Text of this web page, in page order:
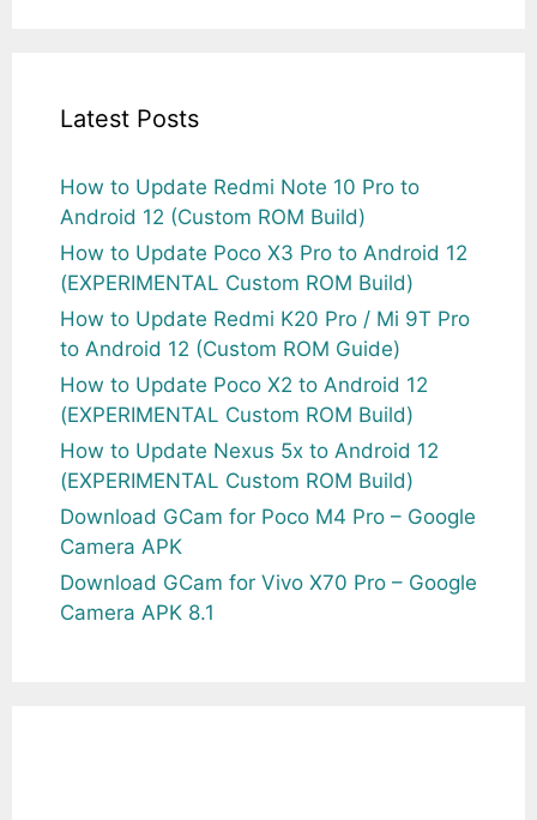
Latest Posts
How to Update Redmi Note 10 Pro to
Android 12 (Custom ROM Build)
How to Update Poco X3 Pro to Android 12
(EXPERIMENTAL Custom ROM Build)
How to Update Redmi K20 Pro / Mi 9T Pro
to Android 12 (Custom ROM Guide)
How to Update Poco X2 to Android 12
(EXPERIMENTAL Custom ROM Build)
How to Update Nexus 5x to Android 12
(EXPERIMENTAL Custom ROM Build)
Download GCam for Poco M4 Pro – Google
Camera APK
Download GCam for Vivo X70 Pro – Google
Camera APK 8.1